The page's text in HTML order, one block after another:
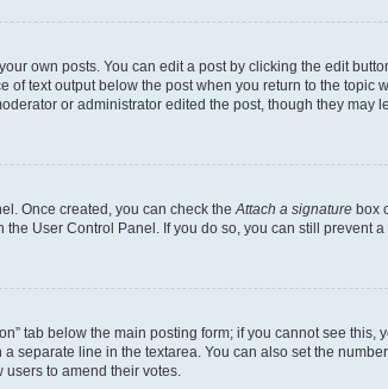
own posts. You can edit a post by clicking the edit
text output below the post when you return to the topic
or administrator edited the post, though they may
Once created, you can check the Attach a signature box
User Control Panel. If you do so, you can still prevent
tab below the main posting form; if you cannot see
line in the textarea. You can also set the
to amend their votes.